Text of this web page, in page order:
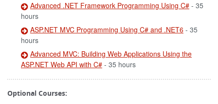
Advanced .NET Framework Programming Using C# - 35
hours
ASP.NET MVC Programming Using C# and .NET6 - 35
hours
Advanced MVC: Building Web Applications Using the
ASP.NET Web API with C# - 35 hours
Optional Courses: